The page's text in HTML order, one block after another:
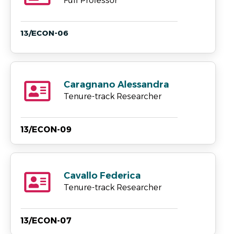
13/ECON-06
Caragnano Alessandra
Tenure-track Researcher
13/ECON-09
Cavallo Federica
Tenure-track Researcher
13/ECON-07